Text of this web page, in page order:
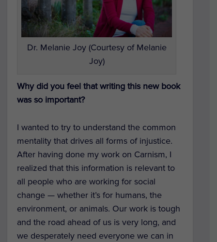
Dr. Melanie Joy (Courtesy of Melanie
Joy)
Why did you feel that writing this new book
was so important?
I wanted to try to understand the common
mentality that drives all forms of injustice.
After having done my work on Carnism, I
realized that this information is relevant to
all people who are working for social
change — whether it’s for humans, the
environment, or animals. Our work is tough
and the road ahead of us is very long, and
we desperately need everyone we can in